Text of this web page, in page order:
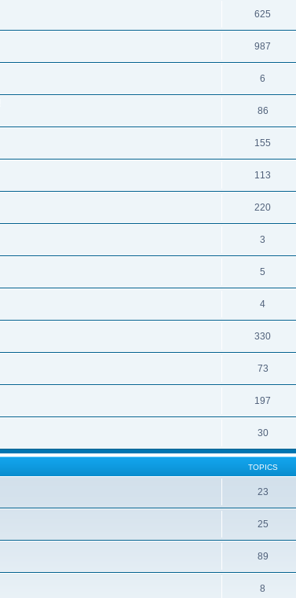
625
987
6
86
155
113
220
3
5
4
330
73
197
30
TOPICS
23
25
89
8